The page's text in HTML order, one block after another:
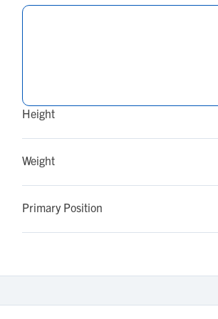
Height
Weight
Primary Position